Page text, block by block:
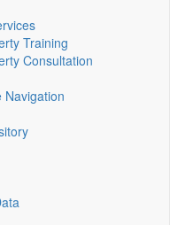
Training
Consultation
Navigation